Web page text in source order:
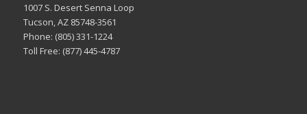
1007 S. Desert Senna Loop
Tucson, AZ 85748-3561
Phone: (805) 331-1224
Toll Free: (877) 445-4787